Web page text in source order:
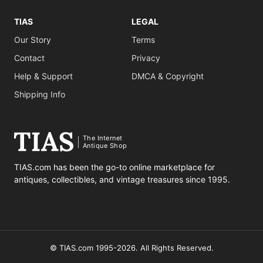
TIAS
Our Story
Contact
Help & Support
Shipping Info
LEGAL
Terms
Privacy
DMCA & Copyright
The Internet
Antique Shop
TIAS.com has been the go-to online marketplace for
antiques, collectibles, and vintage treasures since 1995.
© TIAS.com 1995-2026. All Rights Reserved.